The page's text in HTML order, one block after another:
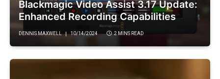
Blackmagic Video Assist 3.17 Update:
Enhanced Recording Capabilities
DENNIS MAXWELL 10/14/2024 2 MINS READ